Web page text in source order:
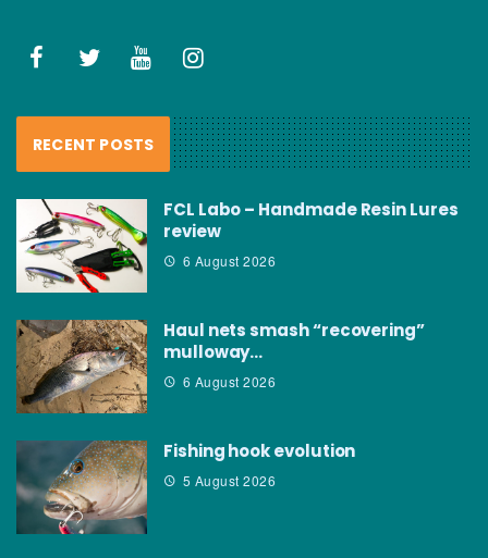
RECENT POSTS
FCL Labo – Handmade Resin Lures
review
6 August 2026
Haul nets smash “recovering”
mulloway…
6 August 2026
Fishing hook evolution
5 August 2026